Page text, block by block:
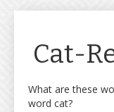
Cat-
What are these
word cat?